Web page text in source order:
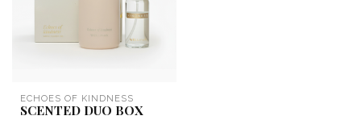
ECHOES OF KINDNESS
SCENTED DUO BOX